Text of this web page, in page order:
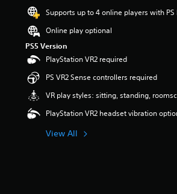
Supports up to 4 online players with PS
Online play optional
PS5 Version
PlayStation VR2 required
PS VR2 Sense controllers required
VR play styles: sitting, standing,
PlayStation VR2 headset vibration
View All